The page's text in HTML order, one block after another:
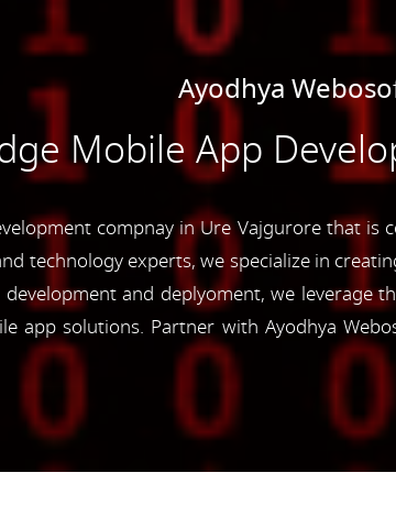
Ayodhya
Mobile App
compnay in Ure Vajgurore that
technology experts, we specialize in
and deplyoment, we
app solutions. Partner with Ayodhya